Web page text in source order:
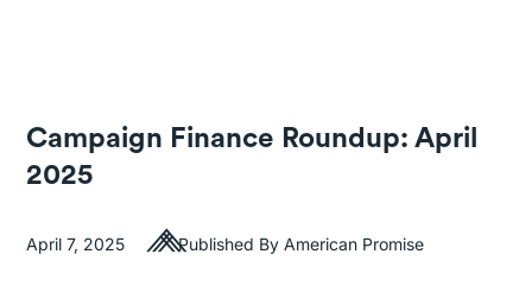
Campaign Finance Roundup: April
2025
April 7, 2025 Published By American Promise